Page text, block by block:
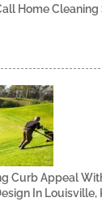
Home
Curb Appeal
In Louisville,